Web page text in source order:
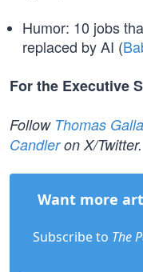
Humor: 10 jobs
replaced by AI (
For the Executive
Follow Thomas
Candleron X/Twitter.
Want more
Subscribe to The